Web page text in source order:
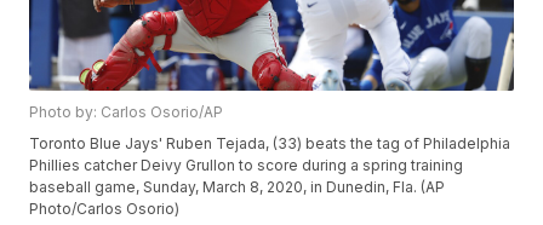
Photo by: Carlos Osorio/AP
Toronto Blue Jays' Ruben Tejada, (33) beats the tag of Philadelphia
Phillies catcher Deivy Grullon to score during a spring training
baseball game, Sunday, March 8, 2020, in Dunedin, Fla. (AP
Photo/Carlos Osorio)